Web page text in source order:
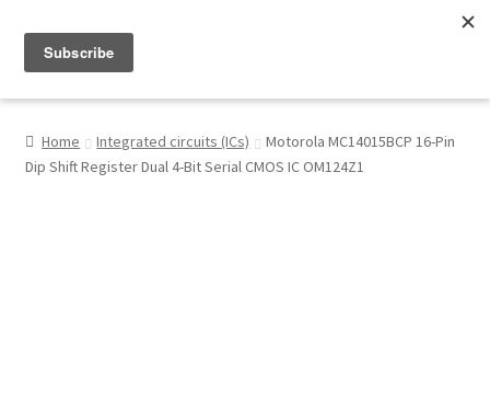
My Account
Home Integrated circuits (ICs)
Motorola MC14015BCP 16-Pin
Dip Shift Register Dual 4-Bit Serial CMOS IC OM124Z1